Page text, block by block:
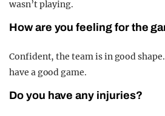
wasn’t playing.
How are you feeling for the
Confident, the team is in good
have a good game.
Do you have any injuries?